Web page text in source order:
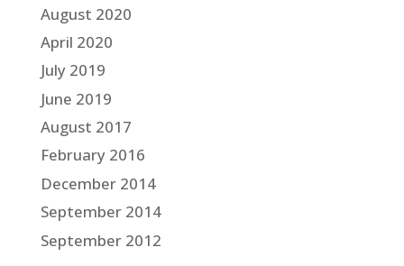
August 2020
April 2020
July 2019
June 2019
August 2017
February 2016
December 2014
September 2014
September 2012